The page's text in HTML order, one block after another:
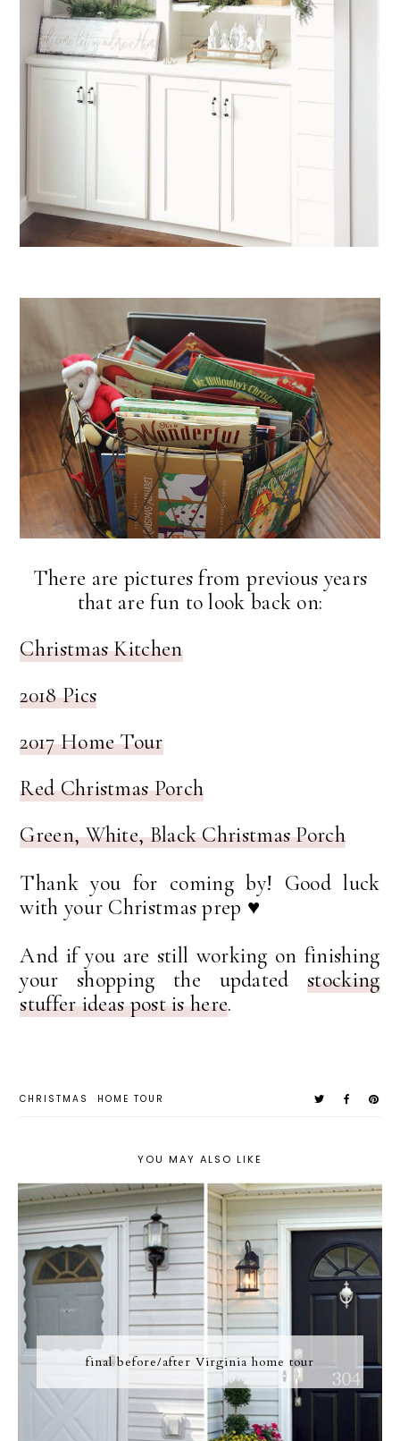
There are pictures from previous years
that are fun to look back on:
Christmas Kitchen
2018 Pics
2017 Home Tour
Red Christmas Porch
Green, White, Black Christmas Porch
Thank you for coming by! Good luck
with your Christmas prep ♥
And if you are still working on finishing
your shopping the updatedstocking
stuffer ideas post is here.
CHRISTMAS HOME TOUR
YOU MAY ALSO LIKE
final before/after Virginia home tour